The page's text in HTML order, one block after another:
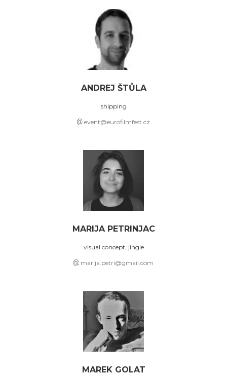
ANDREJ ŠTŮLA
shipping
event@eurofilmfest.cz
MARIJA PETRINJAC
visual concept, jingle
marija.petri@gmail.com
MAREK GOLAT